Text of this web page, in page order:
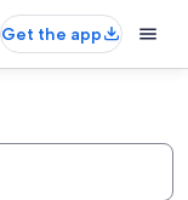
Get the app